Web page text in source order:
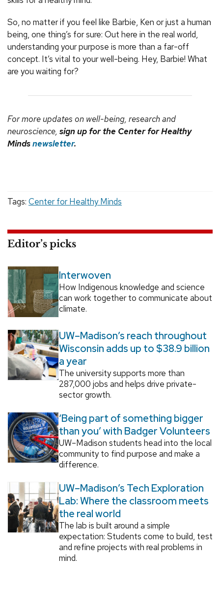
So, no matter if you feel like Barbie, Ken or just a human
being, one thing’s for sure: Out here in the real world,
understanding your purpose is more than a far-off
concept. It’s vital to your well-being. Hey, Barbie! What
are you waiting for?
For more updates on well-being, research and
neuroscience, sign up for the Center for Healthy
Mindsnewsletter.
Tags: Center for Healthy Minds
Editor’s picks
Interwoven
How Indigenous knowledge and science
can work together to communicate about
climate.
UW–Madison’s reach throughout
Wisconsin adds up to $38.9 billion
a year
The university supports more than
287,000 jobs and helps drive private-
sector growth.
‘Being part of something bigger
than you’ with Badger Volunteers
UW–Madison students head into the local
community to find purpose and make a
difference.
UW–Madison’s Tech Exploration
Lab: Where the classroom meets
the real world
The lab is built around a simple
expectation: Students come to build, test
and refine projects with real problems in
mind.